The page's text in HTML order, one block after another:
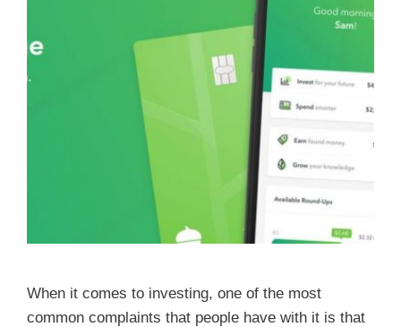
When it comes to investing, one of the most
common complaints that people have with it is that